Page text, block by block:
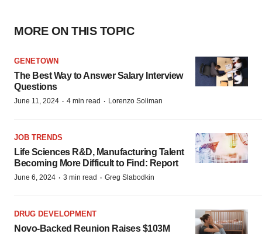
MORE ON THIS TOPIC
GENETOWN
The Best Way to Answer Salary Interview
Questions
June 11, 2024 · 4 min read · Lorenzo Soliman
JOB TRENDS
Life Sciences R&D, Manufacturing Talent
Becoming More Difficult to Find: Report
June 6, 2024 · 3 min read · Greg Slabodkin
DRUG DEVELOPMENT
Novo-Backed Reunion Raises $103M